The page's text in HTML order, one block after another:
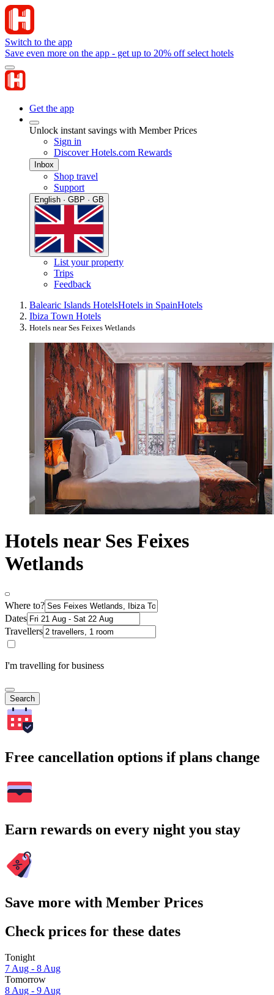
Switch to the app
Save even more on the app - get up to 20% off select hotels
Get the app
Unlock instant savings with Member Prices
Sign in
Discover Hotels.com Rewards
Inbox
Shop travel
Support
English · GBP · GB
List your property
Trips
Feedback
Balearic Islands HotelsHotels in SpainHotels
Ibiza Town Hotels
Hotels near Ses Feixes Wetlands
Hotels near Ses Feixes
Wetlands
Where to?
Dates
Travellers
I'm travelling for business
Search
Free cancellation options if plans change
Earn rewards on every night you stay
Save more with Member Prices
Check prices for these dates
Tonight
7 Aug - 8 Aug
Tomorrow
8 Aug - 9 Aug